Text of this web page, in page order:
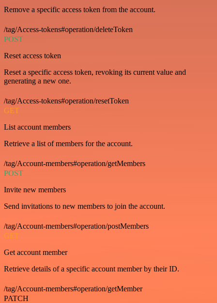
Remove a specific access token from the account.
/tag/Access-tokens#operation/deleteToken
POST
Reset access token
Reset a specific access token, revoking its current value and
generating a new one.
/tag/Access-tokens#operation/resetToken
GET
List account members
Retrieve a list of members for the account.
/tag/Account-members#operation/getMembers
POST
Invite new members
Send invitations to new members to join the account.
/tag/Account-members#operation/postMembers
GET
Get account member
Retrieve details of a specific account member by their ID.
/tag/Account-members#operation/getMember
PATCH